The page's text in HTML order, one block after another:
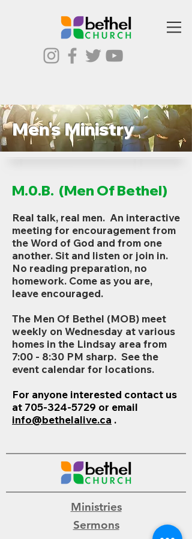
Men's Ministry
M.0.B. (Men Of Bethel)
Real talk, real men. An interactive
meeting for encouragement from
the Word of God and from one
another. Sit and listen or join in.
No reading preparation, no
homework. Come as you are,
leave encouraged.
The Men Of Bethel (MOB) meet
weekly on Wednesday at various
homes in the Lindsay area from
7:00 - 8:30 PM sharp. See the
event calendar for locations.
For anyone interested contact us
at 705-324-5729 or email
info@bethelalive.ca .
Ministries
Sermons